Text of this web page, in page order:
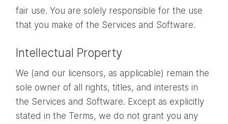
fair use. You are solely responsible for the use
that you make of the Services and Software.
Intellectual Property
We (and our licensors, as applicable) remain the
sole owner of all rights, titles, and interests in
the Services and Software. Except as explicitly
stated in the Terms, we do not grant you any